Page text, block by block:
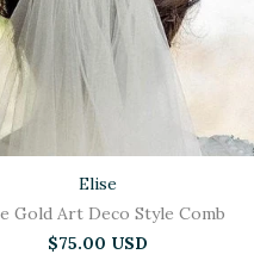
Elise
Gold Art Deco Style Comb
$75.00 USD